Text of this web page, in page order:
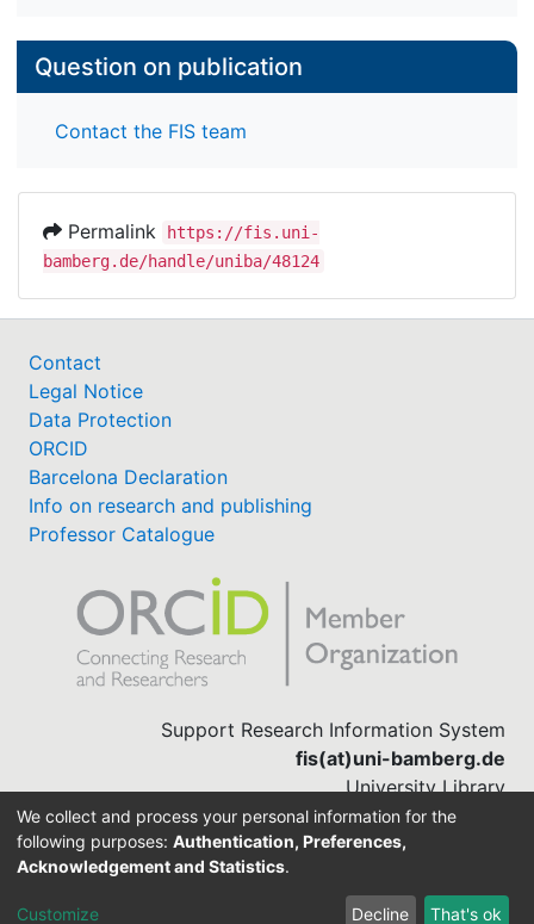
Question on publication
Contact the FIS team
Permalink
https://fis.uni-
bamberg.de/handle/uniba/48124
Contact
Legal Notice
Data Protection
ORCID
Barcelona Declaration
Info on research and publishing
Professor Catalogue
Support Research Information System
fis(at)uni-bamberg.de
University Library
(0951) 863-1568
DSpace-CRIS software
We collect and process your personal information for the
following purposes: Authentication, Preferences,
Acknowledgement and Statistics.
Customize Decline That's ok